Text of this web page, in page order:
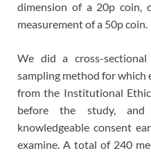
dimension of a 20p coin,
measurement of a 50p coin.
We did a cross-
sampling method for which
from the Institutional
before the study,
knowledgeable consent
examine. A total of 240